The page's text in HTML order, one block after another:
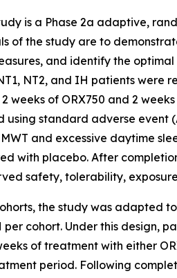
is a Phase 2a adaptive,
of the study are to
and identify the
NT2, and IH patients were
weeks of ORX750 and 2
standard adverse event
and excessive daytime
with placebo. After
safety, tolerability,
the study was adapted
cohort. Under this design,
of treatment with either
period. Following